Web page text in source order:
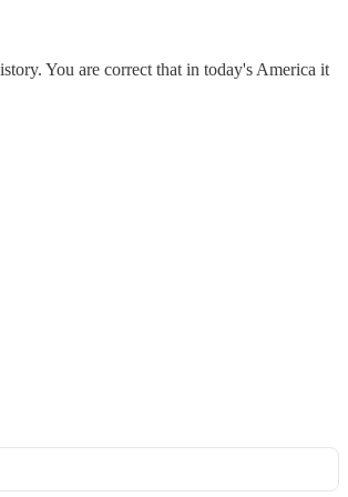
You are correct that in today's America it